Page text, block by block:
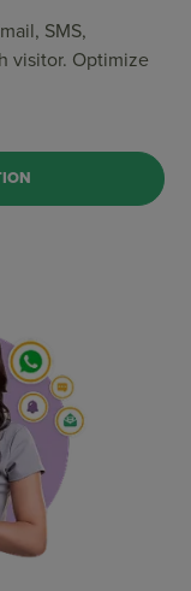
SMS,
visitor. Optimize